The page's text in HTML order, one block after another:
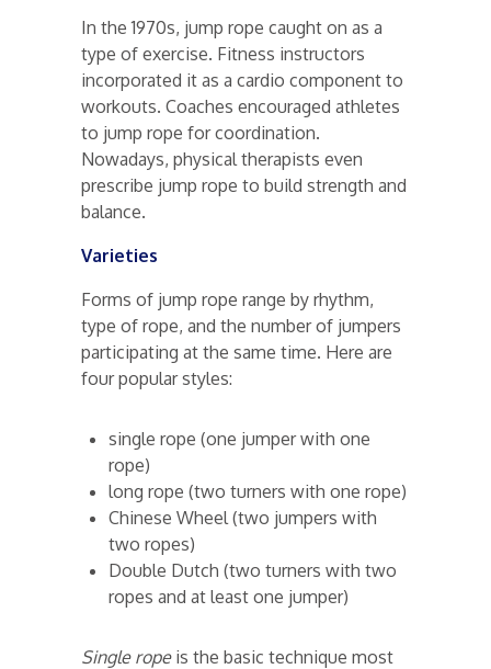
In the 1970s, jump rope caught on as a
type of exercise. Fitness instructors
incorporated it as a cardio component to
workouts. Coaches encouraged athletes
to jump rope for coordination.
Nowadays, physical therapists even
prescribe jump rope to build strength and
balance.
Varieties
Forms of jump rope range by rhythm,
type of rope, and the number of jumpers
participating at the same time. Here are
four popular styles:
single rope (one jumper with one
rope)
long rope (two turners with one rope)
Chinese Wheel (two jumpers with
two ropes)
Double Dutch (two turners with two
ropes and at least one jumper)
Single ropeis the basic technique most